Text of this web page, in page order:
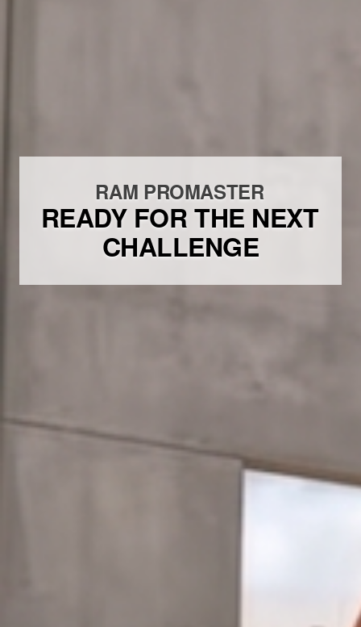
RAM PROMASTER
READY FOR THE NEXT
CHALLENGE